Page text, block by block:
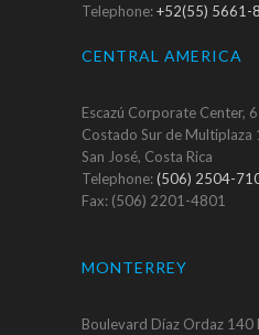
Telephone:+52(55) 5661-
CENTRAL AMERICA
Escazú Corporate Center,
Costado Sur de Multiplaza
San José, Costa Rica
Telephone:(506) 2504-
Fax: (506) 2201-4801
MONTERREY
Boulevard Díaz Ordaz 140